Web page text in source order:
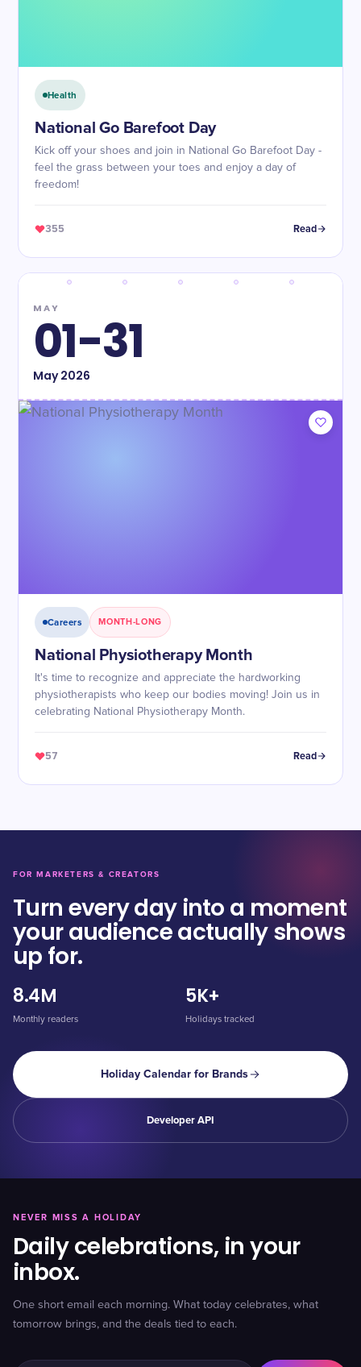
Health
National Go Barefoot Day
Kick off your shoes and join in National Go Barefoot Day -
feel the grass between your toes and enjoy a day of
freedom!
355 Read
MAY
01-31
May2026
Careers MONTH-LONG
National Physiotherapy Month
It's time to recognize and appreciate the hardworking
physiotherapists who keep our bodies moving! Join us in
celebrating National Physiotherapy Month.
57 Read
FOR MARKETERS & CREATORS
Turn every day into a moment
your audience actually shows
up for.
8.4M
Monthly readers
5K+
Holidays tracked
Holiday Calendar for Brands
Developer API
NEVER MISS A HOLIDAY
Daily celebrations, in your
inbox.
One short email each morning. What today celebrates, what
tomorrow brings, and the deals tied to each.